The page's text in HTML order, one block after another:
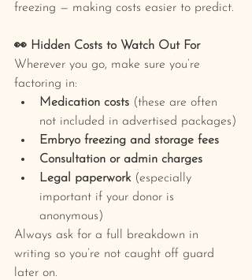
freezing — making costs easier to predict.
👀 Hidden Costs to Watch Out For
Wherever you go, make sure you’re
factoring in:
Medication costs (these are often
not included in advertised packages)
Embryo freezing and storage fees
Consultation or admin charges
Legal paperwork (especially
important if your donor is
anonymous)
Always ask for a full breakdown in
writing so you’re not caught off guard
later on.